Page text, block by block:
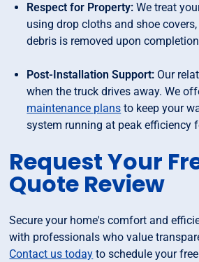
Respect for Property: We treat
using drop cloths and shoe
debris is removed upon
Post-Installation Support: Our
when the truck drives away. We
maintenance plans to keep your
system running at peak efficiency
Request Your
Quote Review
Secure your home's comfort and
with professionals who value
Contact us today to schedule your